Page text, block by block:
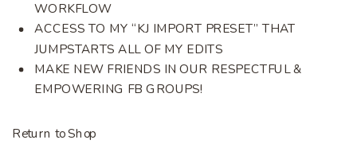
WORKFLOW
ACCESS TO MY “KJ IMPORT PRESET” THAT
JUMPSTARTS ALL OF MY EDITS
MAKE NEW FRIENDS IN OUR RESPECTFUL &
EMPOWERING FB GROUPS!
Return to Shop